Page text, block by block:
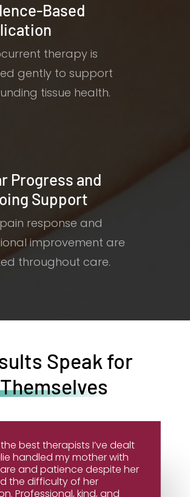
Based
therapy is
gently to support
tissue health.
Progress and
Support
response and
improvement are
throughout care.
Speak for
Themselves
best therapists I’ve dealt
handled my mother with
and patience despite her
the difficulty of her
Professional, kind, and